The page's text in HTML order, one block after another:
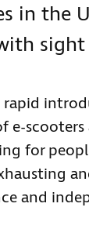
in the
sight
e-
for
and